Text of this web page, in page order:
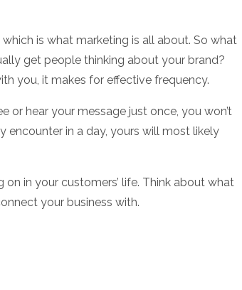
is what marketing is all about. So what
get people thinking about your brand?
you, it makes for effective frequency.
or hear your message just once, you won’t
encounter in a day, yours will most likely
on in your customers’ life. Think about what
your business with.